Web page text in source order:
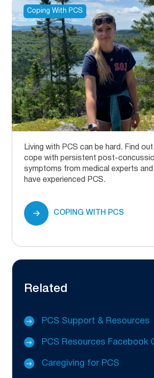
Stroke.https://www.ninds.nih.gov/
information/disorders/traumatic-
[8] Thompson, H. J., McCormick, W.
S. H. (2006, October).Traumatic
older adults: Epidemiology,
implications . Journal of the
Society.
https://www.ncbi.nlm.nih.gov/pmc/
Coping With PCS
Living with PCS can be hard. Find
cope with persistent post-
symptoms from medical experts
have experienced PCS.
COPING WITH PCS
Related
PCS Support & Resources
PCS Resources Facebook
Caregiving for PCS